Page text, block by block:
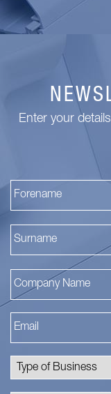
Enter your